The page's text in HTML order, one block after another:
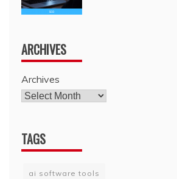
ARCHIVES
Archives
TAGS
ai software tools